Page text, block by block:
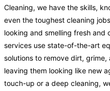
Cleaning, we have the skills,
even the toughest cleaning
looking and smelling fresh and
services use state-of-the-art
solutions to remove dirt,
leaving them looking like new
touch-up or a deep cleaning,